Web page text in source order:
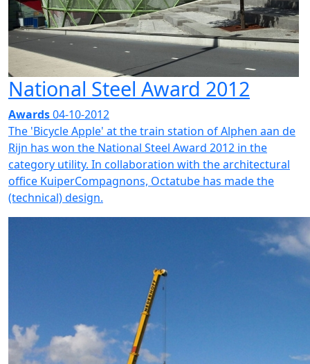
National Steel Award 2012
Awards04-10-2012
The 'Bicycle Apple' at the train station of Alphen aan de
Rijn has won the National Steel Award 2012 in the
category utility. In collaboration with the architectural
office KuiperCompagnons, Octatube has made the
(technical) design.